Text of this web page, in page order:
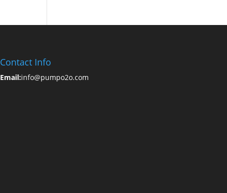
Contact Info
Email:info@pumpo2o.com